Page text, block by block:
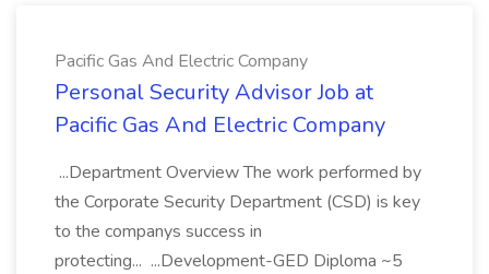
Pacific Gas And Electric Company
Personal Security Advisor Job at
Pacific Gas And Electric Company
...Department Overview The work performed by
the Corporate Security Department (CSD) is key
to the companys success in
protecting... ...Development-GED Diploma ~5